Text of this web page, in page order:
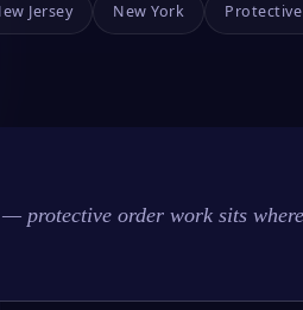
Jersey New York
— protective order work sits